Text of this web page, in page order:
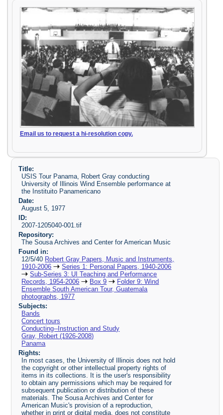
Email us to request a hi-resolution copy.
Title:
USIS Tour Panama, Robert Gray conducting
University of Illinois Wind Ensemble performance at
the Instituito Panamericano
Date:
August 5, 1977
ID:
2007-1205040-001.tif
Repository:
The Sousa Archives and Center for American Music
Found in:
12/5/40 Robert Gray Papers, Music and Instruments,
1910-2006
Series 1: Personal Papers, 1940-2006
Sub-Series 3: UI Teaching and Performance
Records, 1954-2006
Box 9
Folder 9: Wind
Ensemble South American Tour, Guatemala
photographs, 1977
Subjects:
Bands
Concert tours
Conducting--Instruction and Study
Gray, Robert (1926-2008)
Panama
Rights:
In most cases, the University of Illinois does not hold
the copyright or other intellectual property rights of
items in its collections. It is the user's responsibility
to obtain any permissions which may be required for
subsequent publication or distribution of these
materials. The Sousa Archives and Center for
American Music's provision of a reproduction,
whether in print or digital media, does not constitute